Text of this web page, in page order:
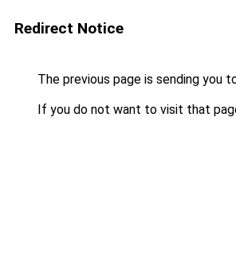
Redirect Notice
The previous page is sending you
If you do not want to visit that